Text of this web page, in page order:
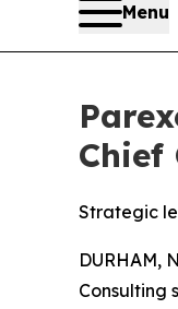
Menu
Chief
Strategic
DURHAM,
Consulting